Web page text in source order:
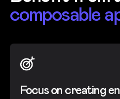
composable
Focus on creating